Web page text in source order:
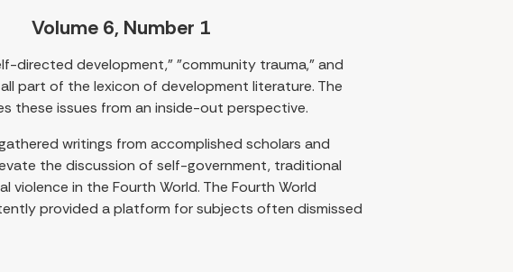
Volume 6, Number 1
directed development," "community trauma," and
part of the lexicon of development literature. The
these issues from an inside-out perspective.
writings from accomplished scholars and
the discussion of self-government, traditional
violence in the Fourth World. The Fourth World
provided a platform for subjects often dismissed